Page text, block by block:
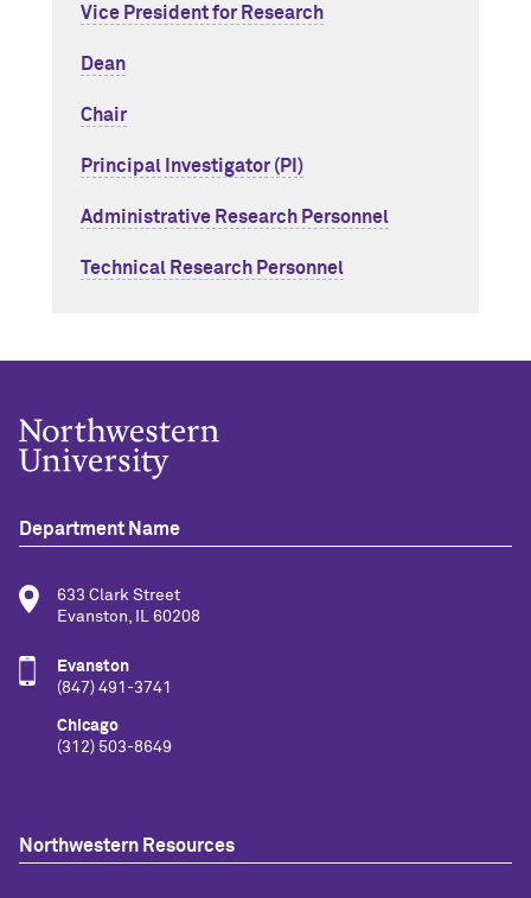
Vice President for Research
Dean
Chair
Principal Investigator (PI)
Administrative Research Personnel
Technical Research Personnel
Department Name
633 Clark Street
Evanston, IL 60208
Evanston
(847) 491-3741
Chicago
(312) 503-8649
Northwestern Resources